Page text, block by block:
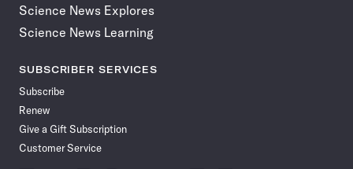
Science News Explores
Science News Learning
SUBSCRIBER SERVICES
Subscribe
Renew
Give a Gift Subscription
Customer Service